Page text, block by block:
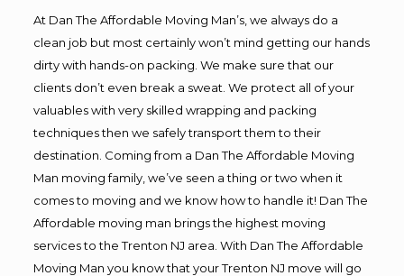
At Dan The Affordable Moving Man’s, we always do a
clean job but most certainly won’t mind getting our hands
dirty with hands-on packing. We make sure that our
clients don’t even break a sweat. We protect all of your
valuables with very skilled wrapping and packing
techniques then we safely transport them to their
destination. Coming from a Dan The Affordable Moving
Man moving family, we’ve seen a thing or two when it
comes to moving and we know how to handle it! Dan The
Affordable moving man brings the highest moving
services to the Trenton NJ area. With Dan The Affordable
Moving Man you know that your Trenton NJ move will go